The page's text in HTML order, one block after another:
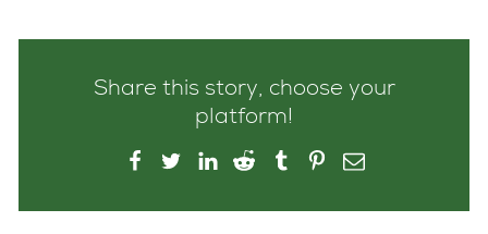
Share this story, choose your
platform!